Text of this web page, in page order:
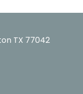
TX 77042